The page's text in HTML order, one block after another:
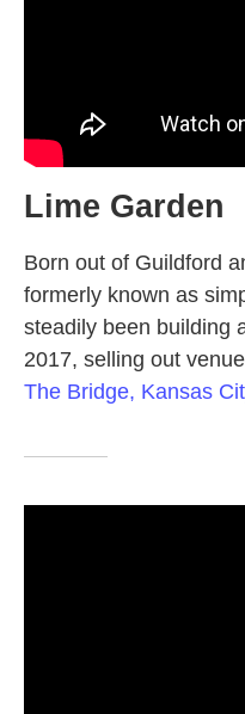
Lime Garden
Born out of Guildford
formerly known as
steadily been building
2017, selling out
The Bridge, Kansas